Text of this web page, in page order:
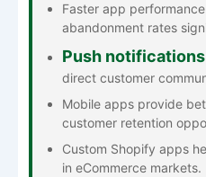
Faster app
abandonment rates
Push notifications
direct customer
Mobile apps provide
customer retention
Custom Shopify apps
in eCommerce markets.